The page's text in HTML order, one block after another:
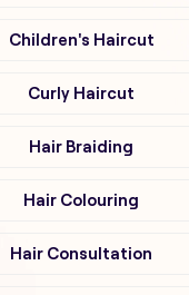
Children's Haircut
Curly Haircut
Hair Braiding
Hair Colouring
Hair Consultation